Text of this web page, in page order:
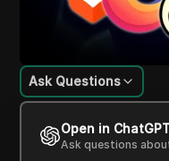
Content
Ask Questions
Open in
Ask questions
This video discusses
privacy. It starts by